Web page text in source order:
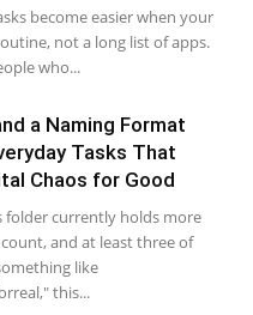
become easier when your
not a long list of apps.
who...
a Naming Format
Tasks That
Chaos for Good
folder currently holds more
and at least three of
like
this...